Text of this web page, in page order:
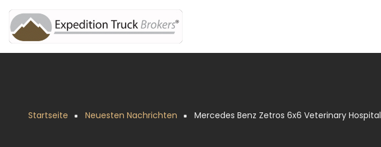
Direkt
zum
Inhalt
Startseite Neuesten Nachrichten Mercedes Benz Zetros 6x6 Veterinary Hospital